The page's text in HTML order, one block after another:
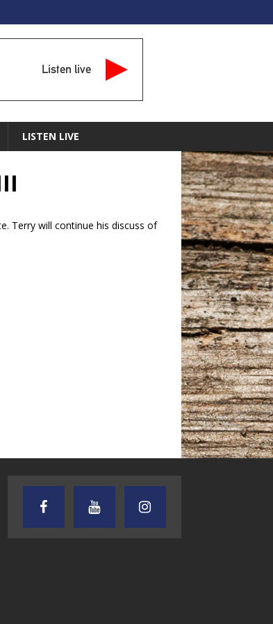
Listen live
LISTEN LIVE
Terry will continue his discuss of
OF ONE WITH ANDREW
TEXAS SONGWRITERS